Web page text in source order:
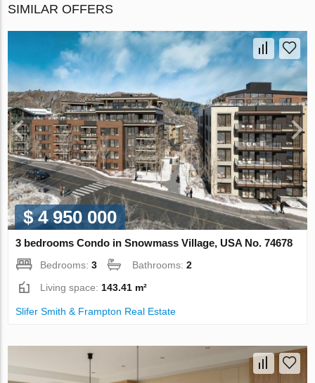
SIMILAR OFFERS
$ 4 950 000
3 bedrooms Condo in Snowmass Village, USA No. 74678
Bedrooms:3 Bathrooms:2
Living space:143.41 m²
Slifer Smith & Frampton Real Estate